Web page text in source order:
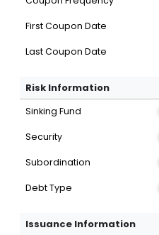
First Coupon Date
Last Coupon Date
Risk Information
Sinking Fund
Security
Subordination
Debt Type
Issuance Information